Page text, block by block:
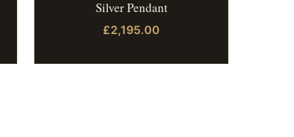
Silver Pendant
£2,195.00